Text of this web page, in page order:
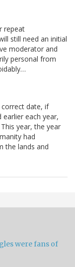
repeat
still need an initial
moderator and
personal from
date, if
each year,
year, the year
had
the lands and
were fans of